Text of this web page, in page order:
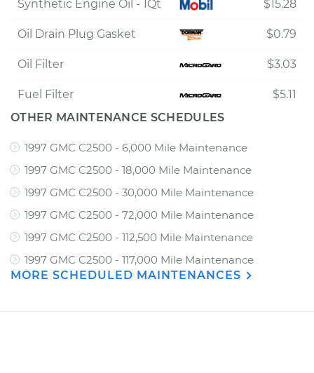
Synthetic Engine Oil - 1Qt $15.28
Oil Drain Plug Gasket $0.79
Oil Filter $3.03
Fuel Filter
$5.11
OTHER MAINTENANCE SCHEDULES
1997 GMC C2500 - 6,000 Mile Maintenance
1997 GMC C2500 - 18,000 Mile Maintenance
1997 GMC C2500 - 30,000 Mile Maintenance
1997 GMC C2500 - 72,000 Mile Maintenance
1997 GMC C2500 - 112,500 Mile Maintenance
1997 GMC C2500 - 117,000 Mile Maintenance
MORE SCHEDULED MAINTENANCES